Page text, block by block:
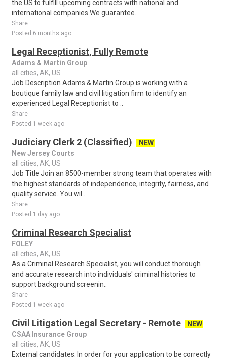
the US to fulfill upcoming contracts with national and
international companies.We guarantee..
Share
Posted 6 months ago
Legal Receptionist, Fully Remote
Adams & Martin Group
all cities, AK, US
Job Description Adams & Martin Group is working with a
boutique family law and civil litigation firm to identify an
experienced Legal Receptionist to ..
Share
Posted 1 week ago
Judiciary Clerk 2 (Classified)
NEW
New Jersey Courts
all cities, AK, US
Job Title Join an 8500-member strong team that operates with
the highest standards of independence, integrity, fairness, and
quality service. You wil..
Share
Posted 1 day ago
Criminal Research Specialist
FOLEY
all cities, AK, US
As a Criminal Research Specialist, you will conduct thorough
and accurate research into individuals' criminal histories to
support background screenin..
Share
Posted 1 week ago
Civil Litigation Legal Secretary - Remote
NEW
CSAA Insurance Group
all cities, AK, US
External candidates: In order for your application to be correctly